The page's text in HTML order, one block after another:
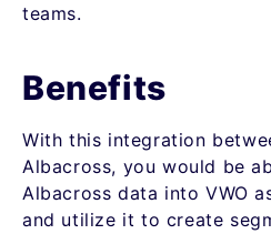
teams.
Benefits
With this integration
Albacross, you would be
Albacross data into VWO
and utilize it to create